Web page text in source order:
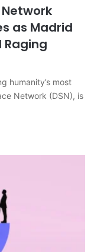
Network
as Madrid
Raging
humanity’s most
Network (DSN), is